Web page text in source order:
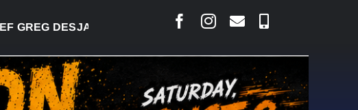
DESJARLAIS SAYS COURT RAISED CONCERNS OVER